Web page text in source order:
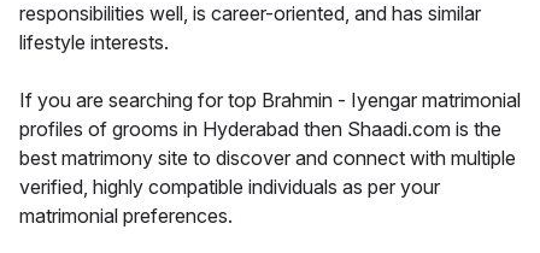
responsibilities well, is career-oriented, and has similar
lifestyle interests.
If you are searching for top Brahmin - Iyengar matrimonial
profiles of grooms in Hyderabad then Shaadi.com is the
best matrimony site to discover and connect with multiple
verified, highly compatible individuals as per your
matrimonial preferences.